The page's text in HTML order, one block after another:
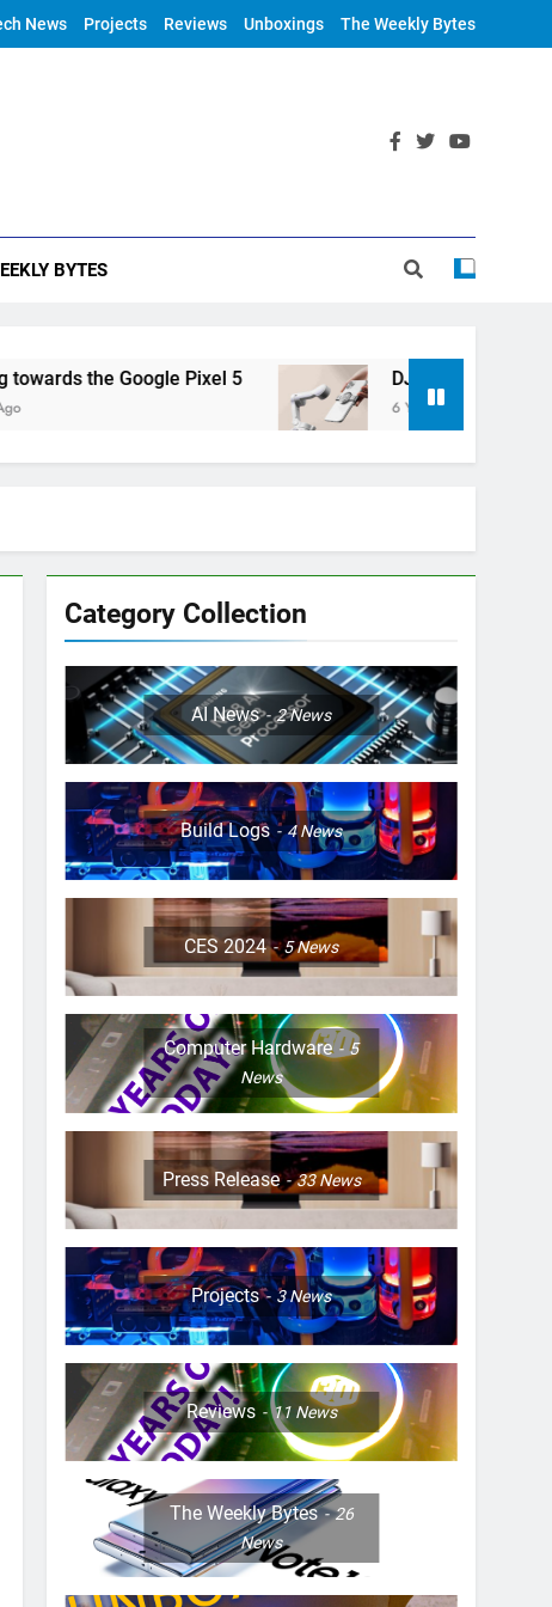
News Projects Reviews Unboxings The Weekly Bytes
BYTES
the Google Pixel 5 DJI Announces OM 4
6 Years Ago
Category Collection
AI News 2News
Build Logs 4News
CES 2024 5News
Computer Hardware
5
News
Press Release 33News
Projects 3News
Reviews 11 News
The Weekly Bytes
26
News